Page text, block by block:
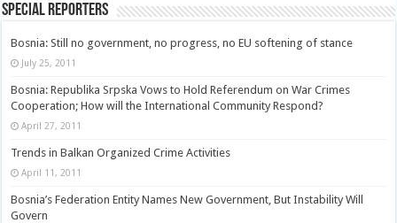
Special Reporters
Bosnia: Still no government, no progress, no EU softening of stance
July 25, 2011
Bosnia: Republika Srpska Vows to Hold Referendum on War Crimes
Cooperation; How will the International Community Respond?
April 27, 2011
Trends in Balkan Organized Crime Activities
April 11, 2011
Bosnia’s Federation Entity Names New Government, But Instability Will
Govern